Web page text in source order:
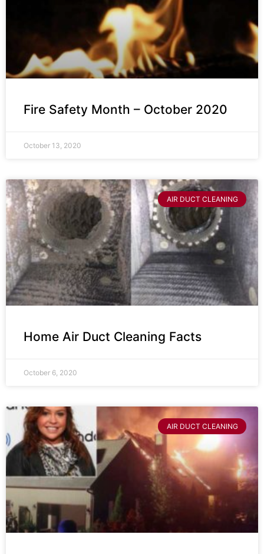
Fire Safety Month – October 2020
October 13, 2020
AIR DUCT CLEANING
Home Air Duct Cleaning Facts
October 6, 2020
AIR DUCT CLEANING